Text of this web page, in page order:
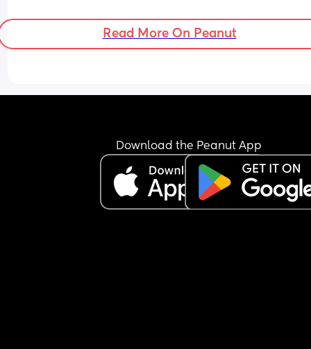
Read More On Peanut
Download the Peanut App